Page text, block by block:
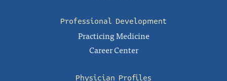
Professional Development
Practicing Medicine
Career Center
Physician Profiles